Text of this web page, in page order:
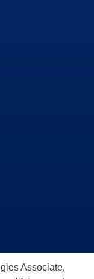
Associate,